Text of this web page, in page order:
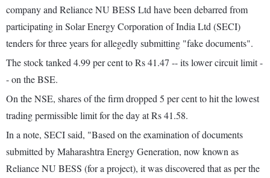
company and Reliance NU BESS Ltd have been debarred from
participating in Solar Energy Corporation of India Ltd (SECI)
tenders for three years for allegedly submitting "fake documents".
The stock tanked 4.99 per cent to Rs 41.47 -- its lower circuit limit -
- on the BSE.
On the NSE, shares of the firm dropped 5 per cent to hit the lowest
trading permissible limit for the day at Rs 41.58.
In a note, SECI said, "Based on the examination of documents
submitted by Maharashtra Energy Generation, now known as
Reliance NU BESS (for a project), it was discovered that as per the